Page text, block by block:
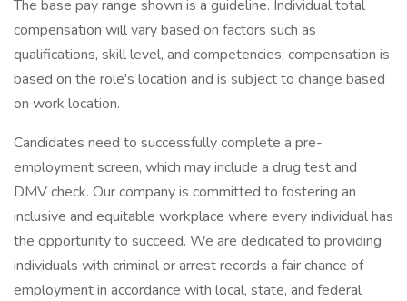
The base pay range shown is a guideline. Individual total
compensation will vary based on factors such as
qualifications, skill level, and competencies; compensation is
based on the role's location and is subject to change based
on work location.
Candidates need to successfully complete a pre-
employment screen, which may include a drug test and
DMV check. Our company is committed to fostering an
inclusive and equitable workplace where every individual has
the opportunity to succeed. We are dedicated to providing
individuals with criminal or arrest records a fair chance of
employment in accordance with local, state, and federal